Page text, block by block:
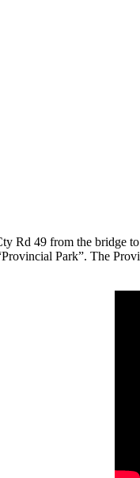
Rd 49 from the bridge
Park”. The